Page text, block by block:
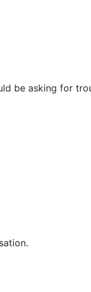
be asking for